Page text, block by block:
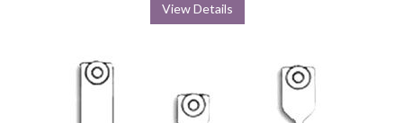
View Details